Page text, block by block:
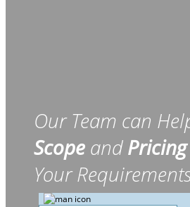
Our Team can
Scope andPricing
Your